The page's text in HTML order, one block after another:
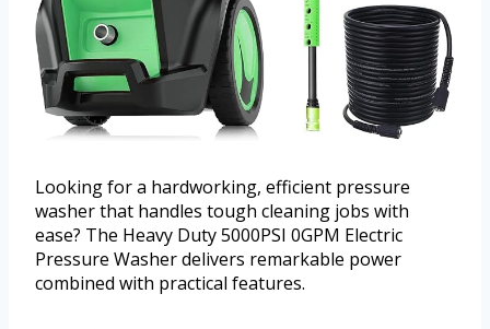
Looking for a hardworking, efficient pressure
washer that handles tough cleaning jobs with
ease? The Heavy Duty 5000PSI 0GPM Electric
Pressure Washer delivers remarkable power
combined with practical features.